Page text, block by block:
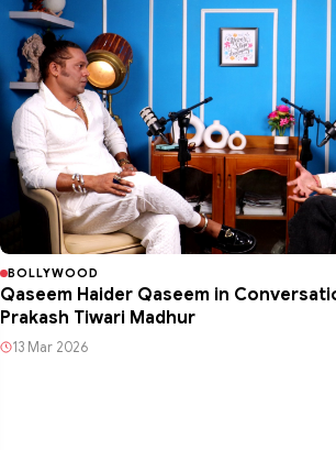
BOLLYWOOD
Qaseem Haider Qaseem in
Prakash Tiwari Madhur
13 Mar 2026